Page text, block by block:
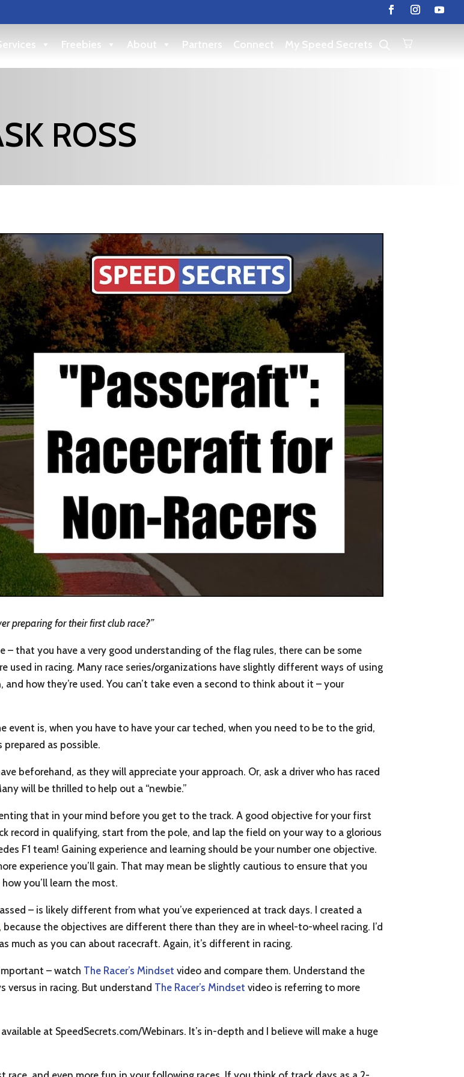
Freebies About Partners Connect My Speed Secrets
ROSS
preparing for their first club race?”
– that you have a very good understanding of the flag rules, there can be some
used in racing. Many race series/organizations have slightly different ways of using
how they’re used. You can’t take even a second to think about it – your
is, when you have to have your car teched, when you need to be to the grid,
prepared as possible.
beforehand, as they will appreciate your approach. Or, ask a driver who has raced
will be thrilled to help out a “newbie.”
that in your mind before you get to the track. A good objective for your first
record in qualifying, start from the pole, and lap the field on your way to a glorious
F1 team! Gaining experience and learning should be your number one objective.
experience you’ll gain. That may mean be slightly cautious to ensure that you
you’ll learn the most.
– is likely different from what you’ve experienced at track days. I created a
, because the objectives are different there than they are in wheel-to-wheel racing. I’d
much as you can about racecraft. Again, it’s different in racing.
– watch The Racer’s Mindset video and compare them. Understand the
versus in racing. But understand The Racer’s Mindset video is referring to more
at SpeedSecrets.com/Webinars. It’s in-depth and I believe will make a huge